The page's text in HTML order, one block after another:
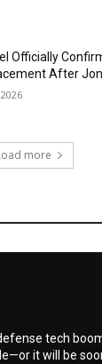
Officially
After
more
tech
it will be